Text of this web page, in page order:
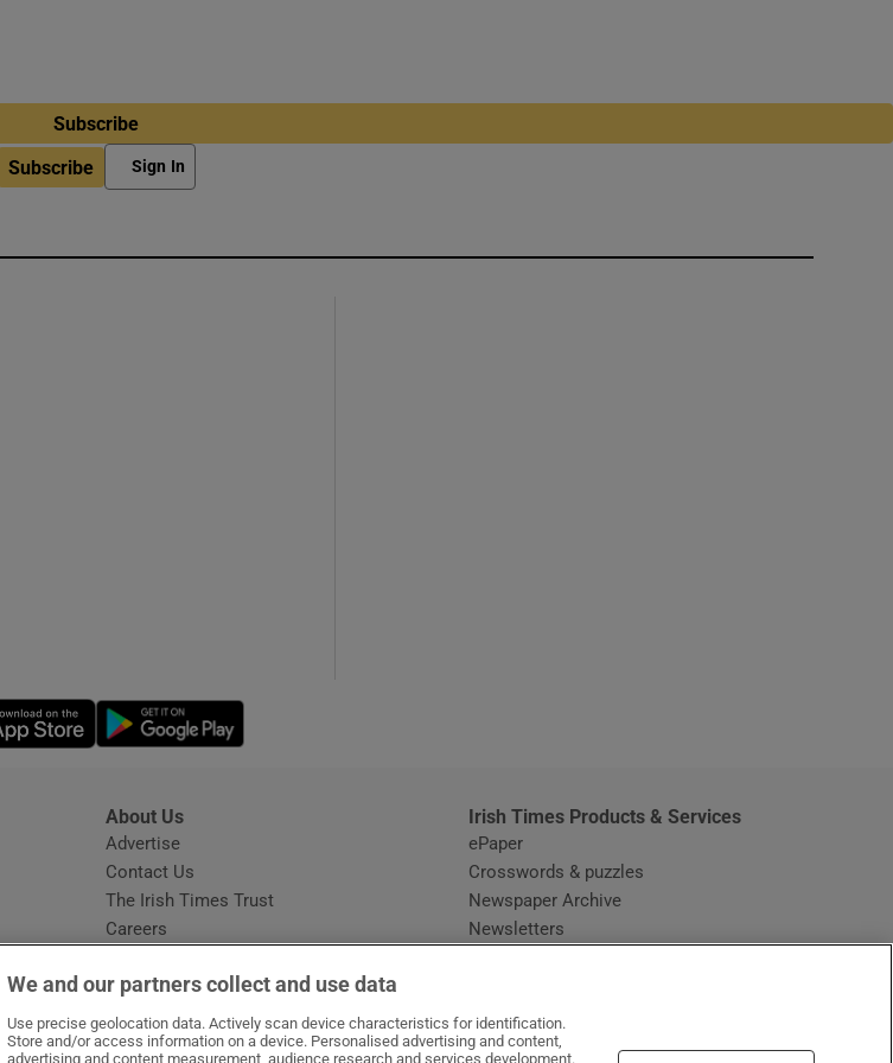
Subscribe
Subscribe Sign In
Opens in new window
About Us
Advertise
Contact Us
The Irish Times Trust
Careers
Irish Times Products & Services
ePaper
Crosswords & puzzles
Newspaper Archive
Newsletters
We and our partners collect and use data
Use precise geolocation data. Actively scan device characteristics for identification.
Store and/or access information on a device. Personalised advertising and content,
advertising and content measurement, audience research and services development.